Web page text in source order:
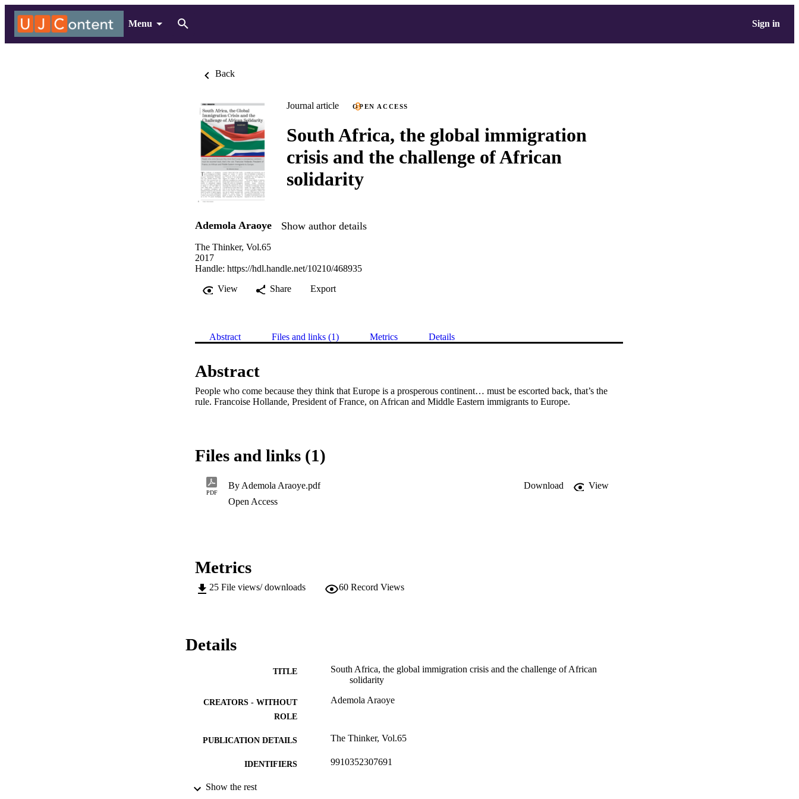
Menu Sign in
Back
Journal article OPEN ACCESS
South Africa, the global immigration
crisis and the challenge of African
solidarity
Ademola Araoye Show author details
The Thinker, Vol.65
2017
Handle: https://hdl.handle.net/10210/468935
View
Share Export
Abstract Files and links (1) Metrics Details
Abstract
People who come because they think that Europe is a prosperous continent… must be escorted back, that’s the
rule. Francoise Hollande, President of France, on African and Middle Eastern immigrants to Europe.
Files and links (1)
PDF
By Ademola Araoye.pdf Download
View
Open Access
Metrics
25 File views/ downloads 60 Record Views
Details
TITLE
South Africa, the global immigration crisis and the challenge of African
solidarity
CREATORS - WITHOUT
ROLE
Ademola Araoye
PUBLICATION DETAILS The Thinker, Vol.65
IDENTIFIERS 9910352307691
COPYRIGHT
Show the rest